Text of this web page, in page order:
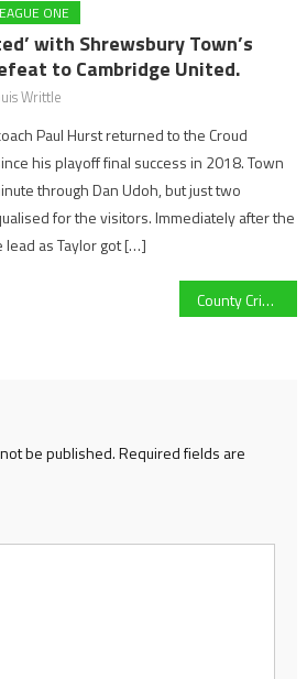
ONE
with Shrewsbury Town’s
to Cambridge United.
Writtle
Paul Hurst returned to the Croud
his playoff final success in 2018. Town
through Dan Udoh, but just two
for the visitors. Immediately after the
lead as Taylor got […]
County Cricket Championship begins this week: Preparations in full swing for Gloucestershire
be published.Required fields are